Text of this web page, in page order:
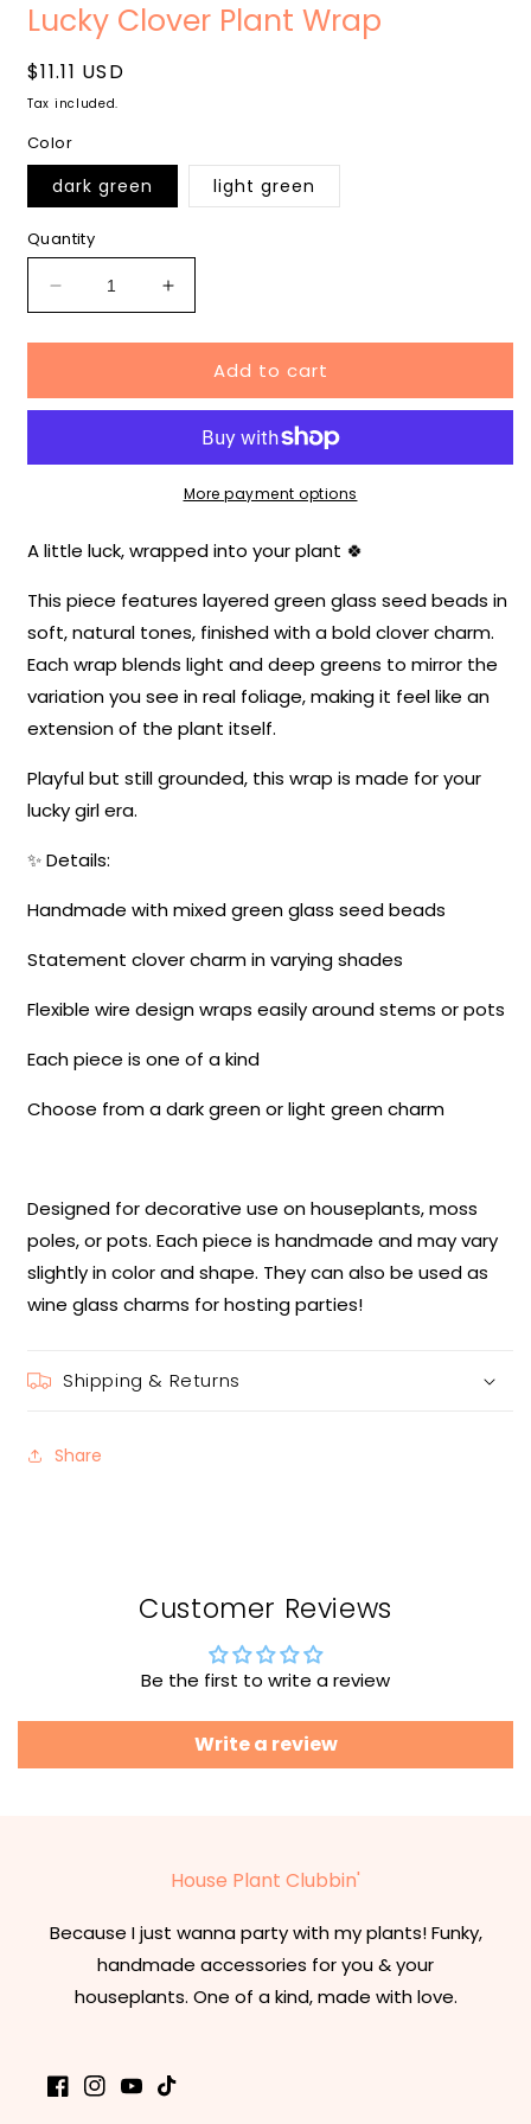
media
modal
Lucky Clover Plant Wrap
Regular
price
$11.11 USD
Tax included.
Color
dark green light green
Quantity
Decrease
quantity
for
Clover
Increase
quantity
for
Lucky
Clover
Wrap
Add to cart
More payment options
A little luck, wrapped into your plant 🍀
This piece features layered green glass seed beads in
soft, natural tones, finished with a bold clover charm.
Each wrap blends light and deep greens to mirror the
variation you see in real foliage, making it feel like an
extension of the plant itself.
Playful but still grounded, this wrap is made for your
lucky girl era.
✨ Details:
Handmade with mixed green glass seed beads
Statement clover charm in varying shades
Flexible wire design wraps easily around stems or pots
Each piece is one of a kind
Choose from a dark green or light green charm
Designed for decorative use on houseplants, moss
poles, or pots. Each piece is handmade and may vary
slightly in color and shape. They can also be used as
wine glass charms for hosting parties!
Shipping & Returns
Share
Customer Reviews
Be the first to write a review
Write a review
House Plant Clubbin'
Because I just wanna party with my plants! Funky,
handmade accessories for you & your
houseplants. One of a kind, made with love.
Facebook
Instagram
YouTube
TikTok